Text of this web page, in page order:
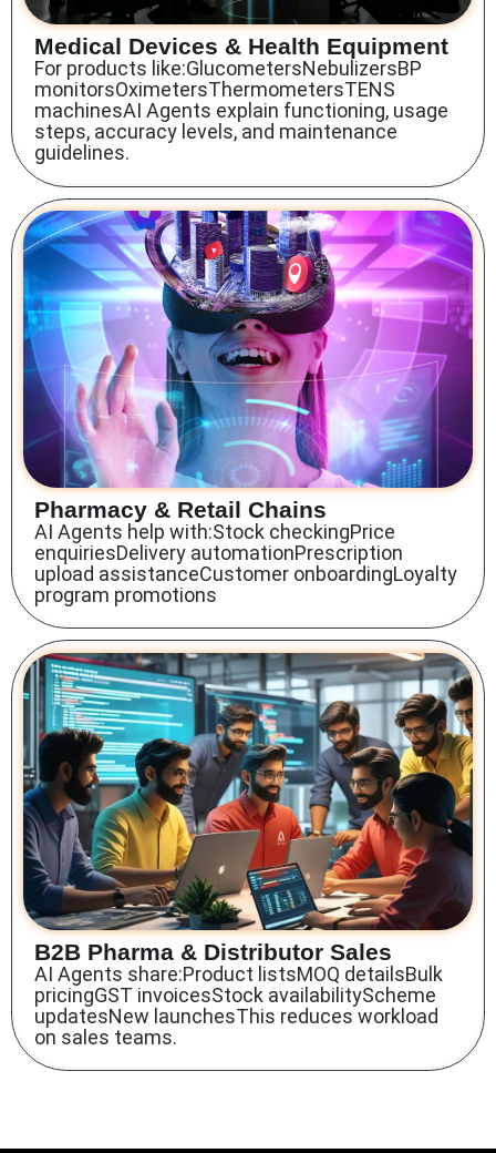
Medical Devices & Health Equipment
For products like:GlucometersNebulizersBP
monitorsOximetersThermometersTENS
machinesAI Agents explain functioning, usage
steps, accuracy levels, and maintenance
guidelines.
Pharmacy & Retail Chains
AI Agents help with:Stock checkingPrice
enquiriesDelivery automationPrescription
upload assistanceCustomer onboardingLoyalty
program promotions
B2B Pharma & Distributor Sales
AI Agents share:Product listsMOQ detailsBulk
pricingGST invoicesStock availabilityScheme
updatesNew launchesThis reduces workload
on sales teams.